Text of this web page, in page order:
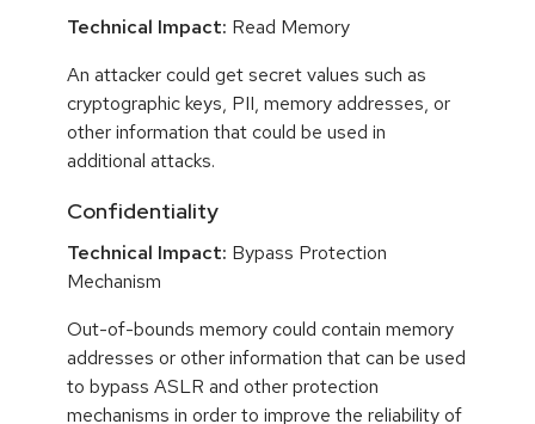
Technical Impact: Read Memory
An attacker could get secret values such as
cryptographic keys, PII, memory addresses, or
other information that could be used in
additional attacks.
Confidentiality
Technical Impact: Bypass Protection
Mechanism
Out-of-bounds memory could contain memory
addresses or other information that can be used
to bypass ASLR and other protection
mechanisms in order to improve the reliability of